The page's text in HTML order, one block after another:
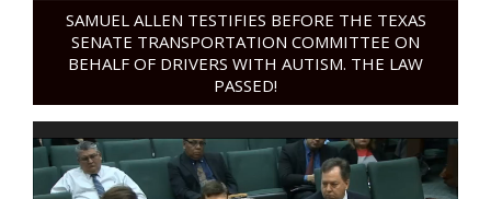
SAMUEL ALLEN TESTIFIES BEFORE THE TEXAS
SENATE TRANSPORTATION COMMITTEE ON
BEHALF OF DRIVERS WITH AUTISM. THE LAW
PASSED!
Video
Player